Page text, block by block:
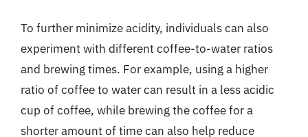
To further minimize acidity, individuals can also
experiment with different coffee-to-water ratios
and brewing times. For example, using a higher
ratio of coffee to water can result in a less acidic
cup of coffee, while brewing the coffee for a
shorter amount of time can also help reduce